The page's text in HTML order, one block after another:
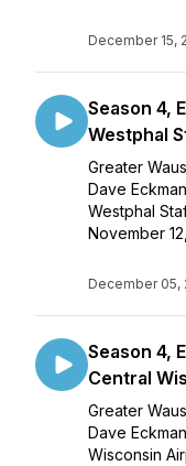
December 15,
Season 4,
Westphal
Greater
Dave
Westphal
November
December 05,
Season 4,
Central
Greater
Dave
Wisconsin